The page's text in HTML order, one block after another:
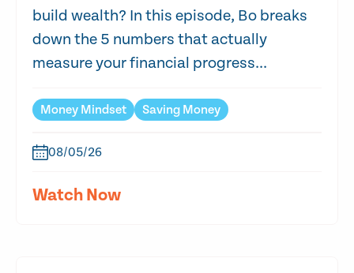
build wealth? In this episode, Bo breaks
down the 5 numbers that actually
measure your financial progress...
Money Mindset Saving Money
08/05/26
Watch Now